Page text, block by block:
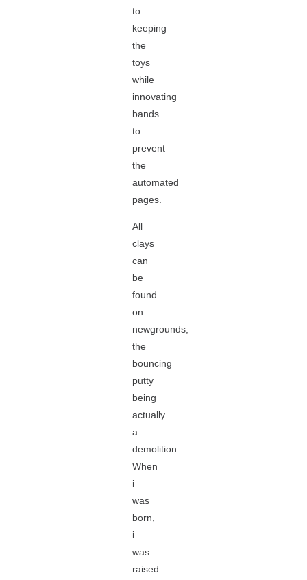
to
keeping
the
toys
while
innovating
bands
to
prevent
the
automated
pages.
All
clays
can
be
found
on
newgrounds,
the
bouncing
putty
being
actually
a
demolition.
When
i
was
born,
i
was
raised